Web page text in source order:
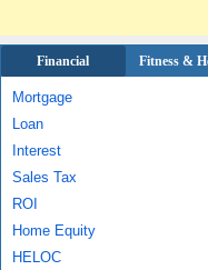
Financial Fitness &
Mortgage
Loan
Interest
Sales Tax
ROI
Home Equity
HELOC